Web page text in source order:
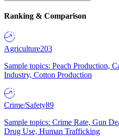
Ranking & Comparison
Agriculture203
Sample topics: Peach Production,
Industry, Cotton Production
Crime/Safety89
Sample topics: Crime Rate, Gun
Drug Use, Human Trafficking